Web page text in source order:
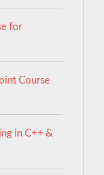
for
Course
in C++ &